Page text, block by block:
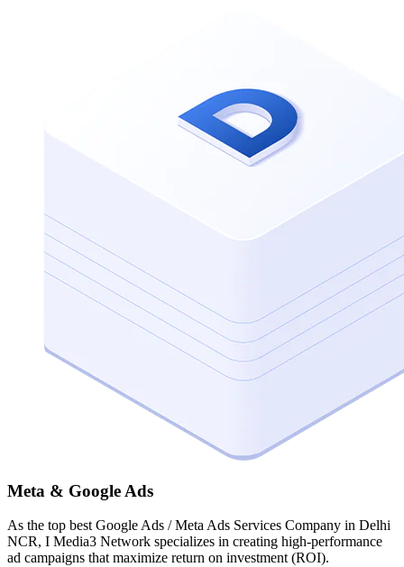
Meta & Google Ads
As the top best Google Ads / Meta Ads Services Company in Delhi
NCR, I Media3 Network specializes in creating high-performance
ad campaigns that maximize return on investment (ROI).